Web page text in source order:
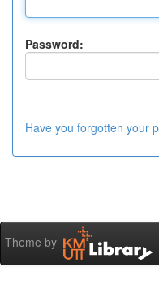
Password:
Have you forgotten your
Theme by